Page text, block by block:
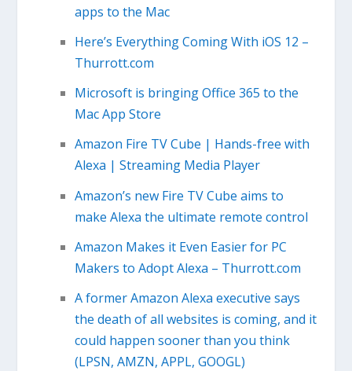
apps to the Mac
Here’s Everything Coming With iOS 12 –
Thurrott.com
Microsoft is bringing Office 365 to the
Mac App Store
Amazon Fire TV Cube | Hands-free with
Alexa | Streaming Media Player
Amazon’s new Fire TV Cube aims to
make Alexa the ultimate remote control
Amazon Makes it Even Easier for PC
Makers to Adopt Alexa – Thurrott.com
A former Amazon Alexa executive says
the death of all websites is coming, and it
could happen sooner than you think
(LPSN, AMZN, APPL, GOOGL)